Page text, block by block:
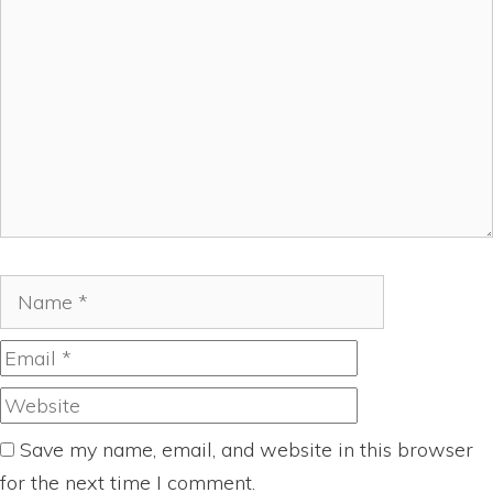
Save my name, email, and website in this browser
for the next time I comment.